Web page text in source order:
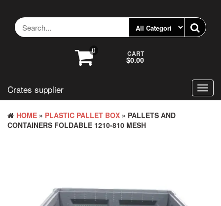
content
0 CART
$0.00
Crates supplier
HOME » PLASTIC PALLET BOX » PALLETS AND
CONTAINERS FOLDABLE 1210-810 MESH